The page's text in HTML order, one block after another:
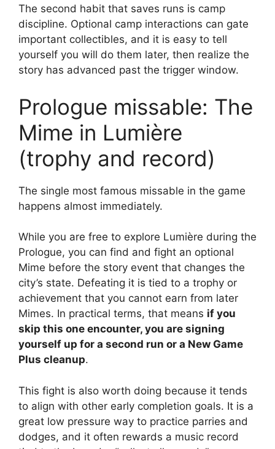
The second habit that saves runs is camp
discipline. Optional camp interactions can gate
important collectibles, and it is easy to tell
yourself you will do them later, then realize the
story has advanced past the trigger window.
Prologue missable: The
Mime in Lumière
(trophy and record)
The single most famous missable in the game
happens almost immediately.
While you are free to explore Lumière during the
Prologue, you can find and fight an optional
Mime before the story event that changes the
city’s state. Defeating it is tied to a trophy or
achievement that you cannot earn from later
Mimes. In practical terms, that means if you
skip this one encounter, you are signing
yourself up for a second run or a New Game
Plus cleanup.
This fight is also worth doing because it tends
to align with other early completion goals. It is a
great low pressure way to practice parries and
dodges, and it often rewards a music record